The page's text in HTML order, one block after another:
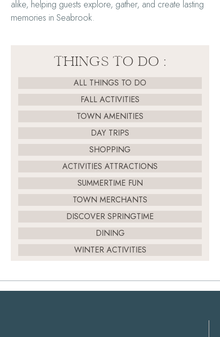
alike, helping guests explore, gather, and create lasting
memories in Seabrook.
THINGS TO DO :
ALL THINGS TO DO
FALL ACTIVITIES
TOWN AMENITIES
DAY TRIPS
SHOPPING
ACTIVITIES ATTRACTIONS
SUMMERTIME FUN
TOWN MERCHANTS
DISCOVER SPRINGTIME
DINING
WINTER ACTIVITIES